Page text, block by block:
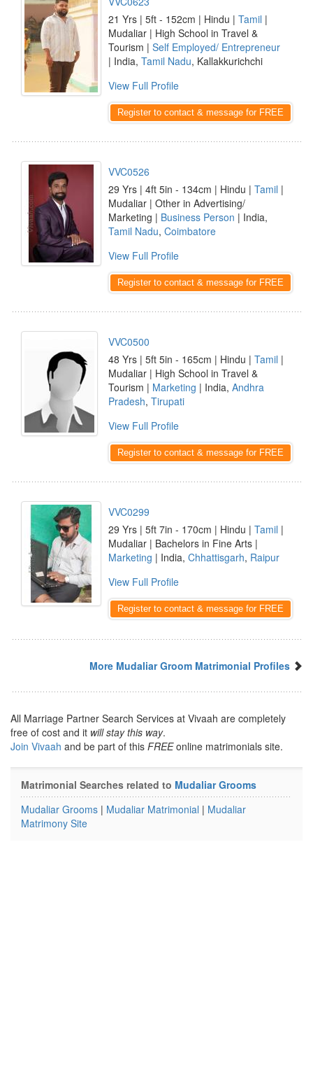
21 Yrs | 5ft - 152cm | Hindu | Tamil |
Mudaliar | High School in Travel &
Tourism | Self Employed/ Entrepreneur
| India, Tamil Nadu, Kallakkurichchi
View Full Profile
Register to contact & message for FREE
VVC0526
29 Yrs | 4ft 5in - 134cm | Hindu | Tamil |
Mudaliar | Other in Advertising/
Marketing | Business Person | India,
Tamil Nadu, Coimbatore
View Full Profile
Register to contact & message for FREE
VVC0500
48 Yrs | 5ft 5in - 165cm | Hindu | Tamil |
Mudaliar | High School in Travel &
Tourism | Marketing | India, Andhra
Pradesh, Tirupati
View Full Profile
Register to contact & message for FREE
VVC0299
29 Yrs | 5ft 7in - 170cm | Hindu | Tamil |
Mudaliar | Bachelors in Fine Arts |
Marketing | India, Chhattisgarh, Raipur
View Full Profile
Register to contact & message for FREE
More Mudaliar Groom Matrimonial Profiles
All Marriage Partner Search Services at Vivaah are completely
free of cost and it will stay this way.
Join Vivaah and be part of this FREEonline matrimonials site.
Matrimonial Searches related to Mudaliar Grooms
Mudaliar Grooms | Mudaliar Matrimonial | Mudaliar
Matrimony Site